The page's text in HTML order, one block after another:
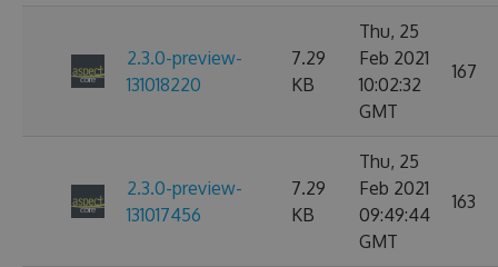
2.3.0-preview-
131018220
7.29
KB
Thu, 25
Feb 2021
10:02:32
GMT
167
2.3.0-preview-
131017456
7.29
KB
Thu, 25
Feb 2021
09:49:44
GMT
163